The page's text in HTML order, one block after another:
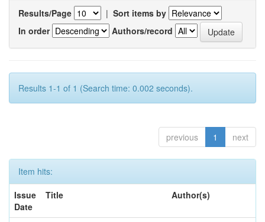
Results/Page | Sort items by
In order
Authors/record
Results 1-1 of 1 (Search time: 0.002 seconds).
previous 1 next
Item hits:
Issue
Date
Title Author(s)